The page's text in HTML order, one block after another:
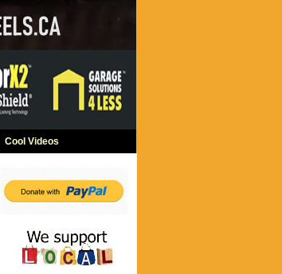
Cool Videos